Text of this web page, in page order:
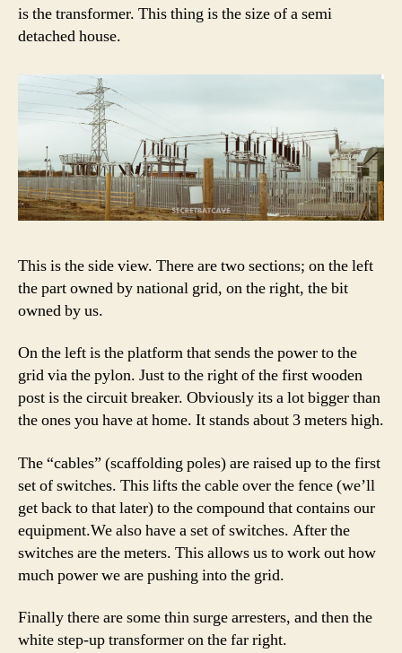
is the transformer. This thing is the size of a semi
detached house.
This is the side view. There are two sections; on the left
the part owned by national grid, on the right, the bit
owned by us.
On the left is the platform that sends the power to the
grid via the pylon. Just to the right of the first wooden
post is the circuit breaker. Obviously its a lot bigger than
the ones you have at home. It stands about 3 meters high.
The “cables” (scaffolding poles) are raised up to the first
set of switches. This lifts the cable over the fence (we’ll
get back to that later) to the compound that contains our
equipment.We also have a set of switches. After the
switches are the meters. This allows us to work out how
much power we are pushing into the grid.
Finally there are some thin surge arresters, and then the
white step-up transformer on the far right.